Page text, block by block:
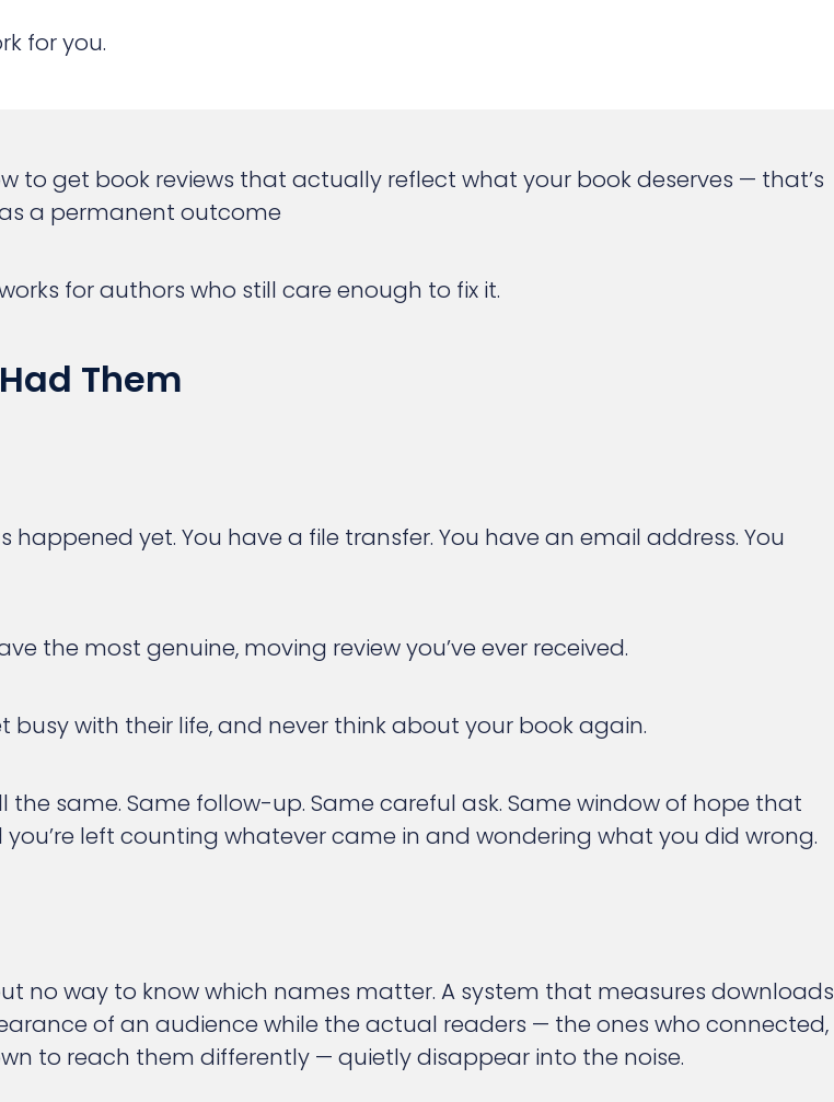
for you.
to get book reviews that actually reflect what your book deserves — that’s
a permanent outcome
for authors who still care enough to fix it.
Them
yet. You have a file transfer. You have an email address. You
the most genuine, moving review you’ve ever received.
with their life, and never think about your book again.
the same. Same follow-up. Same careful ask. Same window of hope that
left counting whatever came in and wondering what you did wrong.
no way to know which names matter. A system that measures downloads
of an audience while the actual readers — the ones who connected,
to reach them differently — quietly disappear into the noise.